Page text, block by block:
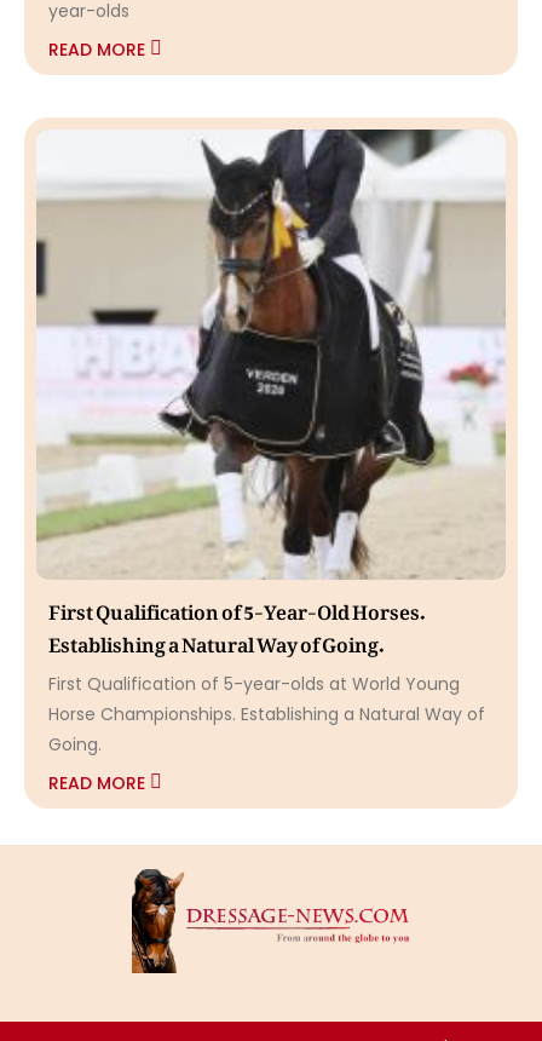
year-olds
READ MORE
First Qualification of 5-Year-Old Horses.
Establishing a Natural Way of Going.
First Qualification of 5-year-olds at World Young
Horse Championships. Establishing a Natural Way of
Going.
READ MORE